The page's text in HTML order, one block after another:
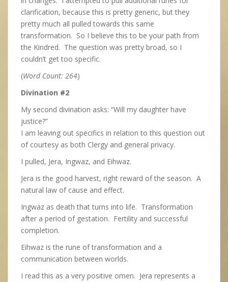
clarification, because this is pretty generic, but they
pretty much all pulled towards this same
transformation. So I believe this to be your path from
the Kindred. The question was pretty broad, so I
couldn’t get too specific.
(Word Count: 264)
Divination #2
My second divination asks: “Will my daughter have
justice?”
I am leaving out specifics in relation to this question out
of courtesy as both Clergy and general privacy.
I pulled, Jera, Ingwaz, and Eihwaz.
Jera is the good harvest, right reward of the season. A
natural law of cause and effect.
Ingwaz as death that turns into life. Transformation
after a period of gestation. Fertility and successful
completion.
Eihwaz is the rune of transformation and a
communication between worlds.
I read this as a very positive omen. Jera represents a